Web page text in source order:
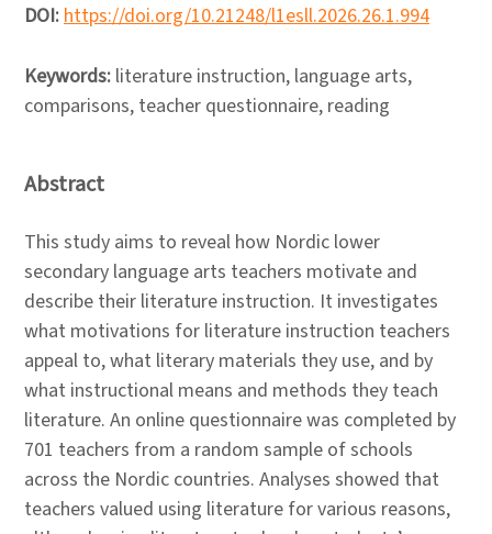
DOI: https://doi.org/10.21248/l1esll.2026.26.1.994
Keywords: literature instruction, language arts,
comparisons, teacher questionnaire, reading
Abstract
This study aims to reveal how Nordic lower
secondary language arts teachers motivate and
describe their literature instruction. It investigates
what motivations for literature instruction teachers
appeal to, what literary materials they use, and by
what instructional means and methods they teach
literature. An online questionnaire was completed by
701 teachers from a random sample of schools
across the Nordic countries. Analyses showed that
teachers valued using literature for various reasons,